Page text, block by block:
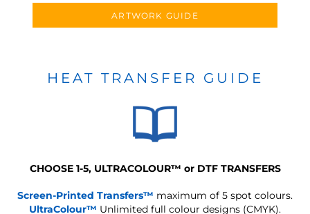
ARTWORK GUIDE
HEAT TRANSFER GUIDE
CHOOSE 1-5, ULTRACOLOUR™ or DTF TRANSFERS
Screen-Printed Transfers™ maximum of 5 spot colours.
UltraColour™ Unlimited full colour designs (CMYK).